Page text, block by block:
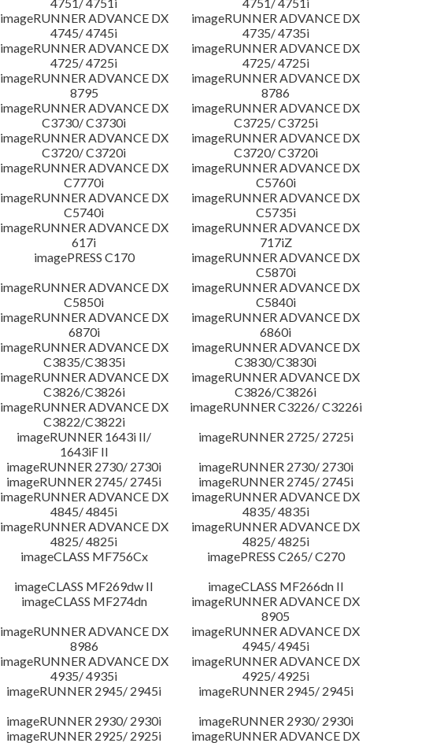
imageRUNNER ADVANCE DX
4745/ 4745i
imageRUNNER ADVANCE DX
4735/ 4735i
imageRUNNER ADVANCE DX
4725/ 4725i
imageRUNNER ADVANCE DX
4725/ 4725i
imageRUNNER ADVANCE DX
8795
imageRUNNER ADVANCE DX
8786
imageRUNNER ADVANCE DX
C3730/ C3730i
imageRUNNER ADVANCE DX
C3725/ C3725i
imageRUNNER ADVANCE DX
C3720/ C3720i
imageRUNNER ADVANCE DX
C3720/ C3720i
imageRUNNER ADVANCE DX
C7770i
imageRUNNER ADVANCE DX
C5760i
imageRUNNER ADVANCE DX
C5740i
imageRUNNER ADVANCE DX
C5735i
imageRUNNER ADVANCE DX
617i
imageRUNNER ADVANCE DX
717iZ
imagePRESS C170
imageRUNNER ADVANCE DX
C5870i
imageRUNNER ADVANCE DX
C5850i
imageRUNNER ADVANCE DX
C5840i
imageRUNNER ADVANCE DX
6870i
imageRUNNER ADVANCE DX
6860i
imageRUNNER ADVANCE DX
C3835/C3835i
imageRUNNER ADVANCE DX
C3830/C3830i
imageRUNNER ADVANCE DX
C3826/C3826i
imageRUNNER ADVANCE DX
C3826/C3826i
imageRUNNER ADVANCE DX
C3822/C3822i
imageRUNNER C3226/ C3226i
imageRUNNER 1643i II/
1643iF II
imageRUNNER 2725/ 2725i
imageRUNNER 2730/ 2730i
imageRUNNER 2730/ 2730i
imageRUNNER 2745/ 2745i
imageRUNNER 2745/ 2745i
imageRUNNER ADVANCE DX
4845/ 4845i
imageRUNNER ADVANCE DX
4835/ 4835i
imageRUNNER ADVANCE DX
4825/ 4825i
imageRUNNER ADVANCE DX
4825/ 4825i
imageCLASS MF756Cx
imagePRESS C265/ C270
imageCLASS MF269dw II
imageCLASS MF266dn II
imageCLASS MF274dn
imageRUNNER ADVANCE DX
8905
imageRUNNER ADVANCE DX
8986
imageRUNNER ADVANCE DX
4945/ 4945i
imageRUNNER ADVANCE DX
4935/ 4935i
imageRUNNER ADVANCE DX
4925/ 4925i
imageRUNNER 2945/ 2945i
imageRUNNER 2945/ 2945i
imageRUNNER 2930/ 2930i
imageRUNNER 2930/ 2930i
imageRUNNER 2925/ 2925i imageRUNNER ADVANCE DX